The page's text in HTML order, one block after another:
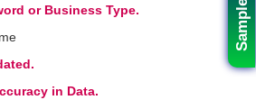
or Business Type.
in Data.